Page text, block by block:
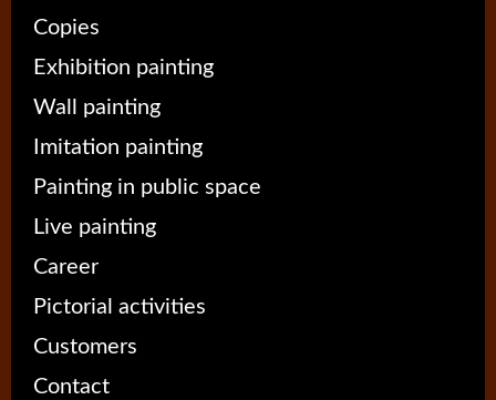
Copies
Exhibition painting
Wall painting
Imitation painting
Painting in public space
Live painting
Career
Pictorial activities
Customers
Contact